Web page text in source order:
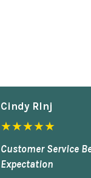
Cindy Rlnj
★★★★★
Customer Service
Expectation